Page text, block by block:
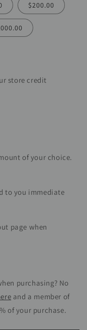
$200.00
store credit
of your choice.
to you immediate
page when
purchasing? No
and a member of
of your purchase.